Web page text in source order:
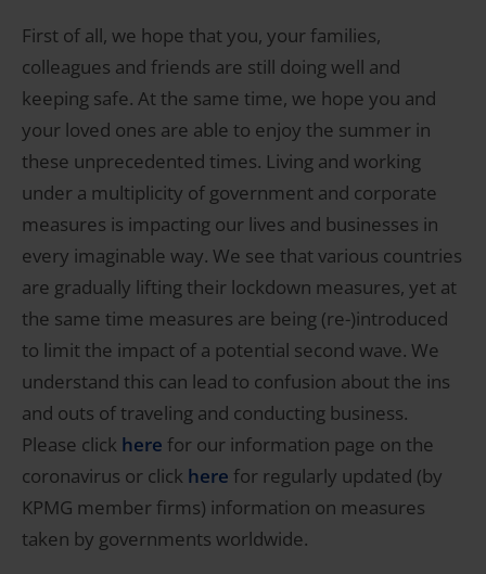
First of all, we hope that you, your families,
colleagues and friends are still doing well and
keeping safe. At the same time, we hope you and
your loved ones are able to enjoy the summer in
these unprecedented times. Living and working
under a multiplicity of government and corporate
measures is impacting our lives and businesses in
every imaginable way. We see that various countries
are gradually lifting their lockdown measures, yet at
the same time measures are being (re-)introduced
to limit the impact of a potential second wave. We
understand this can lead to confusion about the ins
and outs of traveling and conducting business.
Please click here for our information page on the
coronavirus or click here for regularly updated (by
KPMG member firms) information on measures
taken by governments worldwide.